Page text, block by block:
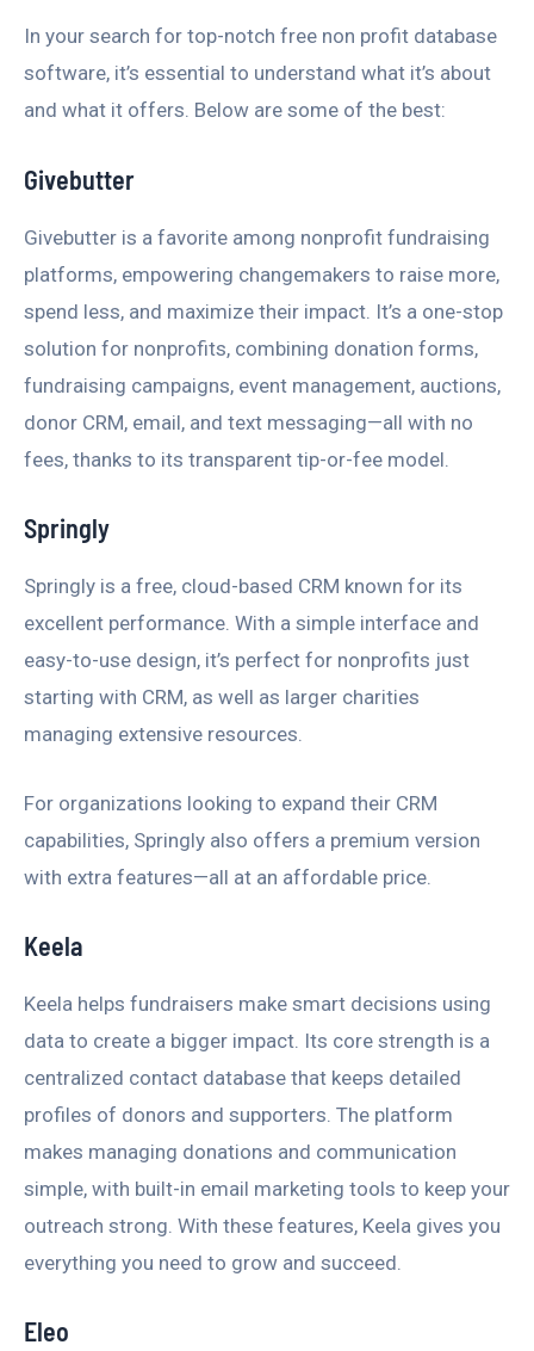
In your search for top-notch free non profit database
software, it’s essential to understand what it’s about
and what it offers. Below are some of the best:
Givebutter
Givebutter is a favorite among nonprofit fundraising
platforms, empowering changemakers to raise more,
spend less, and maximize their impact. It’s a one-stop
solution for nonprofits, combining donation forms,
fundraising campaigns, event management, auctions,
donor CRM, email, and text messaging—all with no
fees, thanks to its transparent tip-or-fee model.
Springly
Springly is a free, cloud-based CRM known for its
excellent performance. With a simple interface and
easy-to-use design, it’s perfect for nonprofits just
starting with CRM, as well as larger charities
managing extensive resources.
For organizations looking to expand their CRM
capabilities, Springly also offers a premium version
with extra features—all at an affordable price.
Keela
Keela helps fundraisers make smart decisions using
data to create a bigger impact. Its core strength is a
centralized contact database that keeps detailed
profiles of donors and supporters. The platform
makes managing donations and communication
simple, with built-in email marketing tools to keep your
outreach strong. With these features, Keela gives you
everything you need to grow and succeed.
Eleo